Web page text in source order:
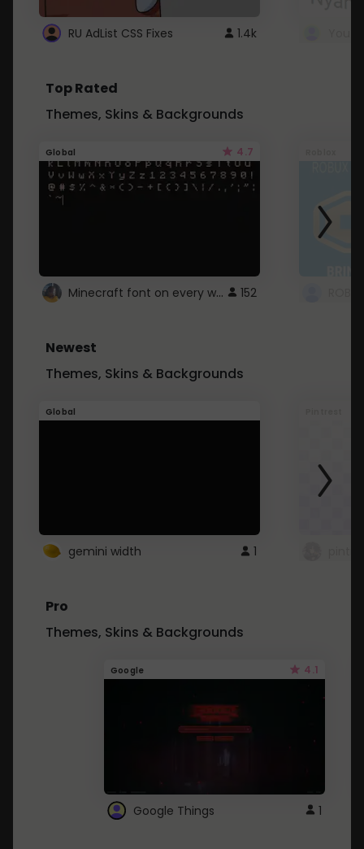
RU AdList CSS Fixes 1.4k
Top Rated
Themes, Skins & Backgrounds
Global 4.7
Minecraft font on every website. 152
Newest
Themes, Skins & Backgrounds
Global
gemini width 1
Pro
Themes, Skins & Backgrounds
Google 4.1
Google Things 1